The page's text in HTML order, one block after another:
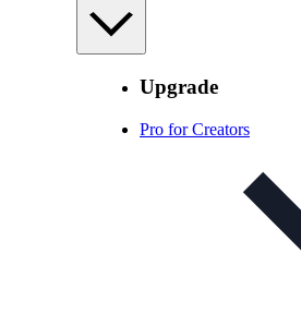
Upgrade
Pro for Creators